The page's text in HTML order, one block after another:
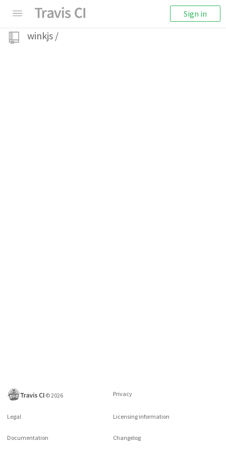
Sign in
winkjs /
©2026 Privacy
Legal Licensing information
Documentation Changelog